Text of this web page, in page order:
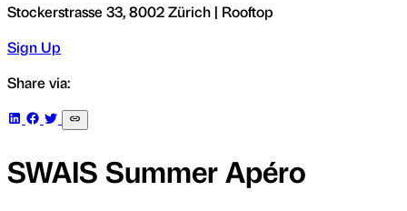
Stockerstrasse 33, 8002 Zürich | Rooftop
Sign Up
Share via:
SWAIS Summer Apéro